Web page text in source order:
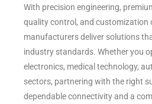
With precision engineering,
quality control, and customization
manufacturers deliver solutions
industry standards. Whether you
electronics, medical technology,
sectors, partnering with the right
dependable connectivity and a